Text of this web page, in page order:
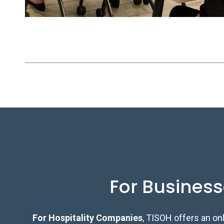
For
For Hospitality Companies, TISOH offers an